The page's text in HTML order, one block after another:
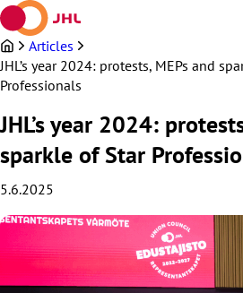
Skip
to
contentArticles
JHL’s year 2024: protests, MEPs and
Professionals
JHL’s year 2024:
sparkle of Star
5.6.2025